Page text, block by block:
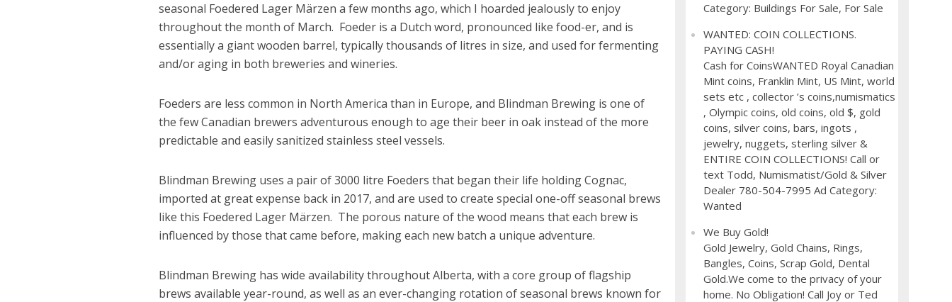
seasonal Foedered Lager Märzen a few months ago, which I hoarded jealously to enjoy
throughout the month of March. Foeder is a Dutch word, pronounced like food-er, and is
essentially a giant wooden barrel, typically thousands of litres in size, and used for fermenting
and/or aging in both breweries and wineries.
Foeders are less common in North America than in Europe, and Blindman Brewing is one of
the few Canadian brewers adventurous enough to age their beer in oak instead of the more
predictable and easily sanitized stainless steel vessels.
Blindman Brewing uses a pair of 3000 litre Foeders that began their life holding Cognac,
imported at great expense back in 2017, and are used to create special one-off seasonal brews
like this Foedered Lager Märzen. The porous nature of the wood means that each brew is
influenced by those that came before, making each new batch a unique adventure.
Blindman Brewing has wide availability throughout Alberta, with a core group of flagship
brews available year-round, as well as an ever-changing rotation of seasonal brews known for
Category: Buildings For Sale, For Sale
WANTED: COIN COLLECTIONS.
PAYING CASH!
Cash for CoinsWANTED Royal Canadian
Mint coins, Franklin Mint, US Mint, world
sets etc , collector ’s coins,numismatics
, Olympic coins, old coins, old $, gold
coins, silver coins, bars, ingots ,
jewelry, nuggets, sterling silver &
ENTIRE COIN COLLECTIONS! Call or
text Todd, Numismatist/Gold & Silver
Dealer 780-504-7995 Ad Category:
Wanted
We Buy Gold!
Gold Jewelry, Gold Chains, Rings,
Bangles, Coins, Scrap Gold, Dental
Gold.We come to the privacy of your
home. No Obligation! Call Joy or Ted